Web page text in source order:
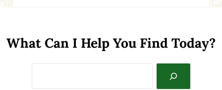
What Can I Help You Find Today?